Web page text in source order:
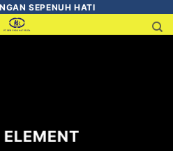
SEPENUH HATI